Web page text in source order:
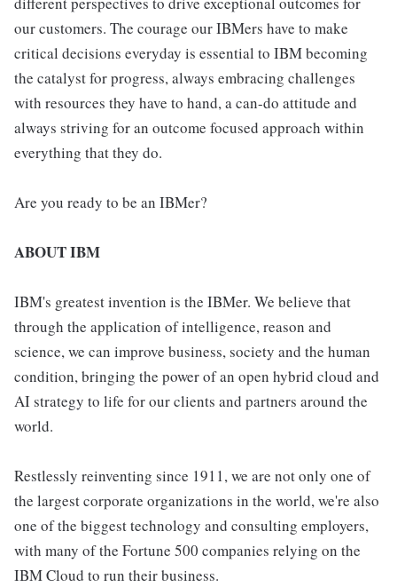
our customers. The courage our IBMers have to make
critical decisions everyday is essential to IBM becoming
the catalyst for progress, always embracing challenges
with resources they have to hand, a can-do attitude and
always striving for an outcome focused approach within
everything that they do.
Are you ready to be an IBMer?
ABOUT IBM
IBM's greatest invention is the IBMer. We believe that
through the application of intelligence, reason and
science, we can improve business, society and the human
condition, bringing the power of an open hybrid cloud and
AI strategy to life for our clients and partners around the
world.
Restlessly reinventing since 1911, we are not only one of
the largest corporate organizations in the world, we're also
one of the biggest technology and consulting employers,
with many of the Fortune 500 companies relying on the
IBM Cloud to run their business.